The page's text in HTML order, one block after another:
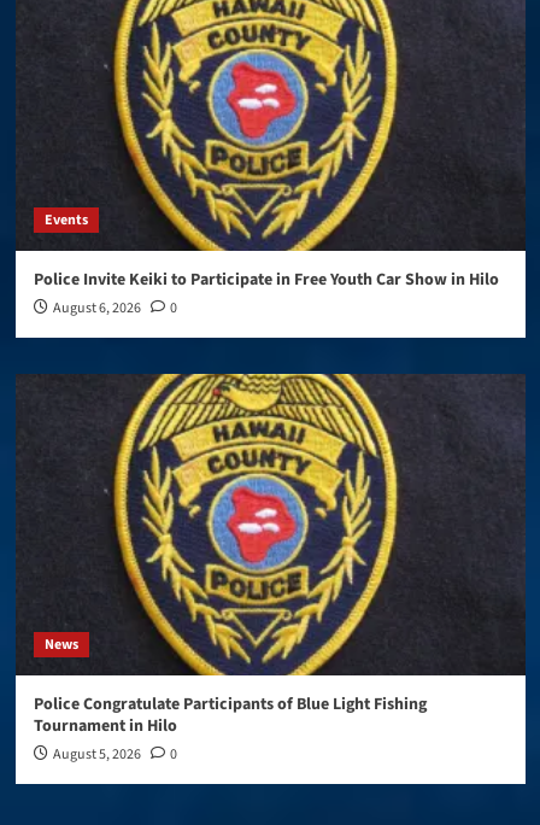
Events
Police Invite Keiki to Participate in Free Youth Car Show in Hilo
August 6, 2026 0
News
Police Congratulate Participants of Blue Light Fishing
Tournament in Hilo
August 5, 2026 0